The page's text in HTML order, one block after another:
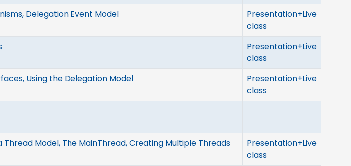
Delegation Event Model
Presentation+Live
class
Presentation+Live
class
Using the Delegation Model
Presentation+Live
class
Model, The MainThread, Creating Multiple Threads
Presentation+Live
class